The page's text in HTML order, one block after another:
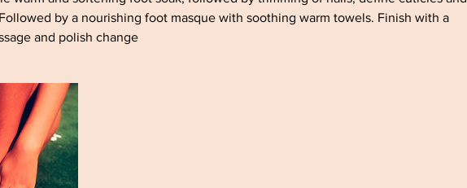
by a nourishing foot masque with soothing warm towels. Finish with a
and polish change